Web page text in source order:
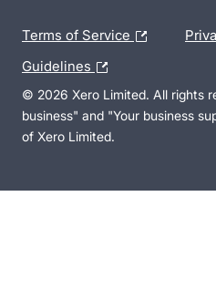
Terms of Service
Guidelines
© 2026 Xero Limited. All rights
business" and "Your business
of Xero Limited.